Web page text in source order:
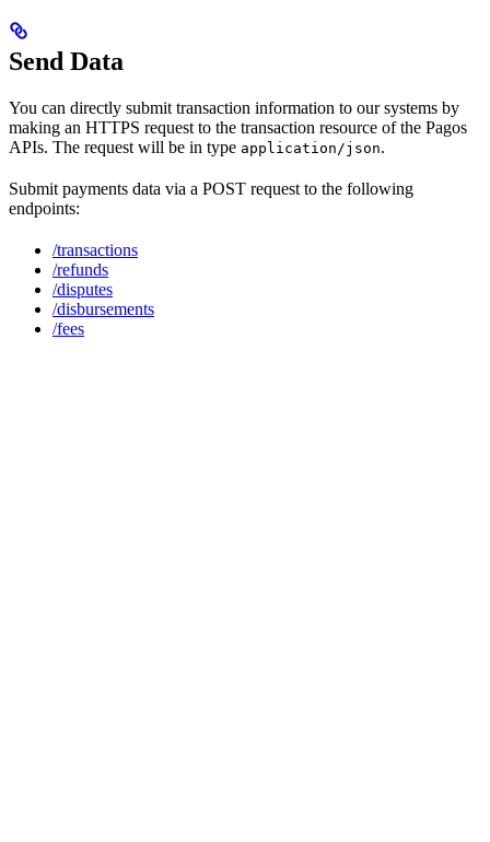
Send Data
You can directly submit transaction information to our systems by
making an HTTPS request to the transaction resource of the Pagos
APIs. The request will be in type application/json.
Submit payments data via a POST request to the following
endpoints:
/transactions
/refunds
/disputes
/disbursements
/fees